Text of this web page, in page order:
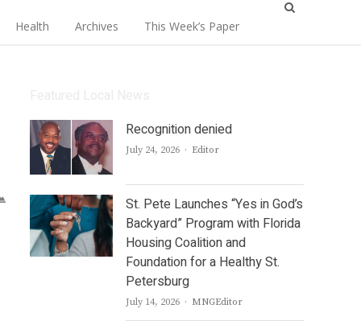
Health Archives This Week’s Paper
Recognition denied
July 24, 2026 Author
Editor
St. Pete Launches “Yes in God’s
Backyard” Program with Florida
Housing Coalition and
Foundation for a Healthy St.
Petersburg
July 14, 2026 Author
MNGEditor